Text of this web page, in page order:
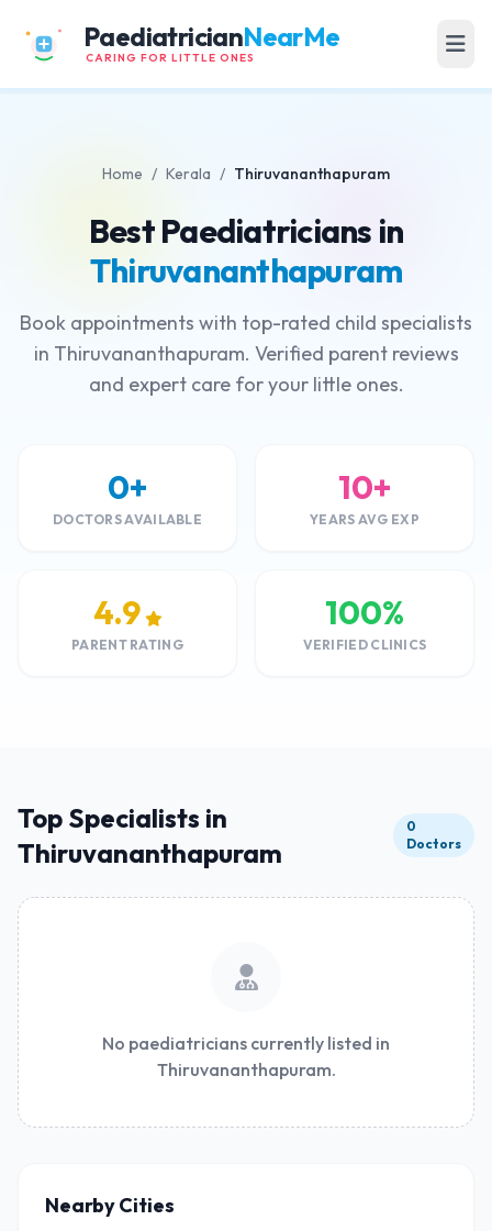
PaediatricianNearMe
CARING FOR LITTLE ONES
Home / Kerala / Thiruvananthapuram
Best Paediatricians in
Thiruvananthapuram
Book appointments with top-rated child specialists
in Thiruvananthapuram. Verified parent reviews
and expert care for your little ones.
0+
DOCTORS AVAILABLE
10+
YEARS AVG EXP
4.9
PARENT RATING
100%
VERIFIED CLINICS
Top Specialists in
Thiruvananthapuram
0
Doctors
No paediatricians currently listed in
Thiruvananthapuram.
Nearby Cities